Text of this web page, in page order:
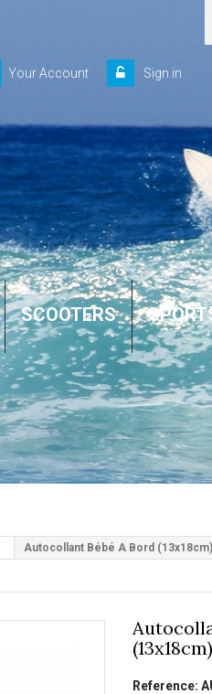
Sign in
Your Account
SCOOTERS
Autocollant Bébé A Bord
Reference: